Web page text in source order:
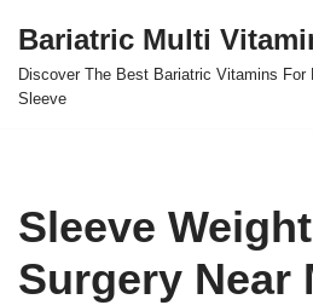
Skip
to
Bariatric Multi
Discover The Best Bariatric Vitamins For
Sleeve
Sleeve
Surgery Near